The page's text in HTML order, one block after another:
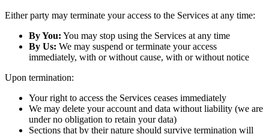
Either party may terminate your access to the Services at any time:
By You: You may stop using the Services at any time
By Us: We may suspend or terminate your access
immediately, with or without cause, with or without notice
Upon termination:
Your right to access the Services ceases immediately
We may delete your account and data without liability (we are
under no obligation to retain your data)
Sections that by their nature should survive termination will